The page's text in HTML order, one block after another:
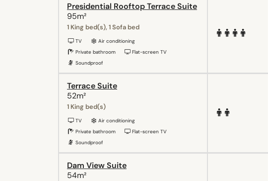
Presidential Rooftop Terrace Suite
95m²
1 King bed(s), 1 Sofa bed
TV
Air conditioning
Private bathroom
Flat-screen TV
Soundproof
Terrace Suite
52m²
1 King bed(s)
TV
Air conditioning
Private bathroom
Flat-screen TV
Soundproof
Dam View Suite
54m²